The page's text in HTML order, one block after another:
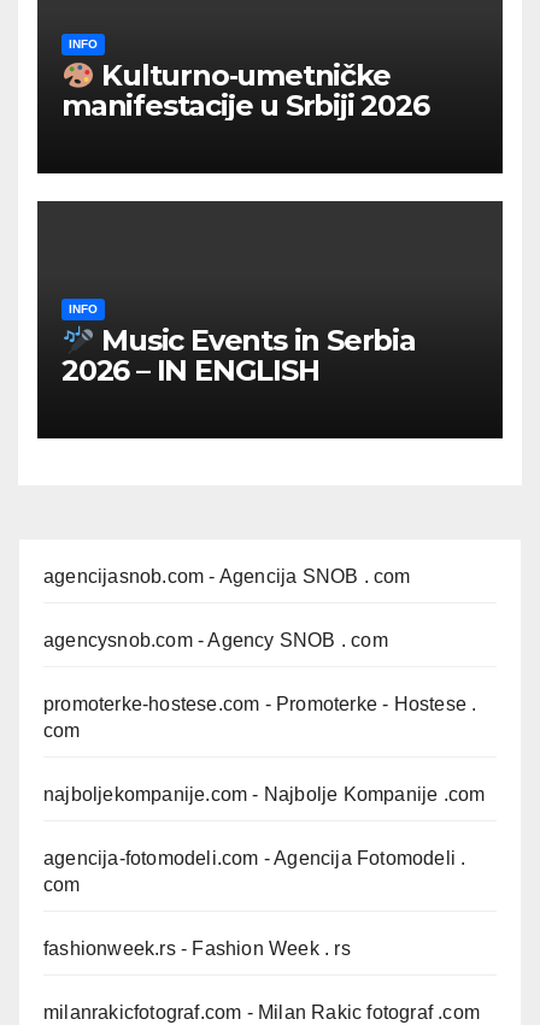
INFO
Kulturno‑umetničke
manifestacije u Srbiji 2026
INFO
Music Events in Serbia
2026 – IN ENGLISH
agencijasnob.com - Agencija SNOB . com
agencysnob.com- Agency SNOB . com
promoterke-hostese.com - Promoterke - Hostese .
com
najboljekompanije.com - Najbolje Kompanije .com
agencija-fotomodeli.com - Agencija Fotomodeli .
com
fashionweek.rs- Fashion Week . rs
milanrakicfotograf.com - Milan Rakic fotograf .com